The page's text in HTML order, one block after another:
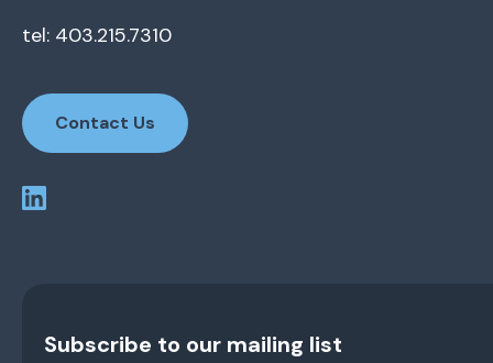
tel: 403.215.7310
Contact Us
Subscribe to our mailing list